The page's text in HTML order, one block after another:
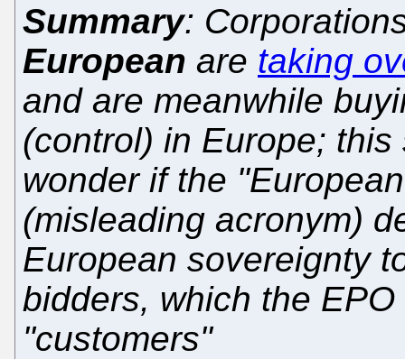
Summary:
European are taking
and are meanwhile
(control) in Europe;
wonder if the
(misleading acronym)
European sovereignty
bidders, which the
"customers"